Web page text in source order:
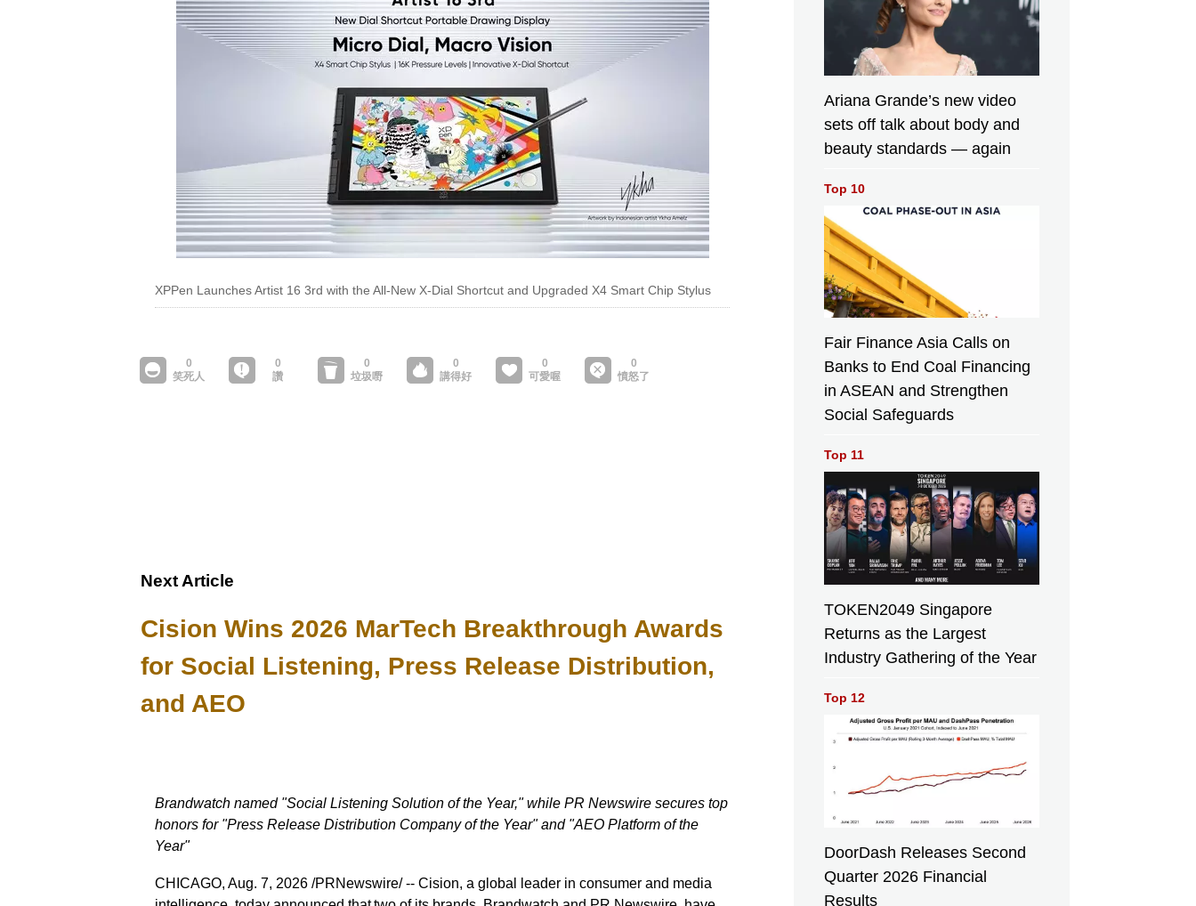
XPPen Launches Artist 16 3rd with the All-New X-Dial Shortcut and Upgraded X4 Smart Chip Stylus
Next Article
Cision Wins 2026 MarTech Breakthrough Awards
for Social Listening, Press Release Distribution,
and AEO
Brandwatch named "Social Listening Solution of the Year," while PR Newswire secures top
honors for "Press Release Distribution Company of the Year" and "AEO Platform of the
Year"
CHICAGO, Aug. 7, 2026 /PRNewswire/ -- Cision, a global leader in consumer and media
Ariana Grande’s new video
sets off talk about body and
beauty standards — again
Top 10
Fair Finance Asia Calls on
Banks to End Coal Financing
in ASEAN and Strengthen
Social Safeguards
Top 11
TOKEN2049 Singapore
Returns as the Largest
Industry Gathering of the Year
Top 12
DoorDash Releases Second
Quarter 2026 Financial
Results